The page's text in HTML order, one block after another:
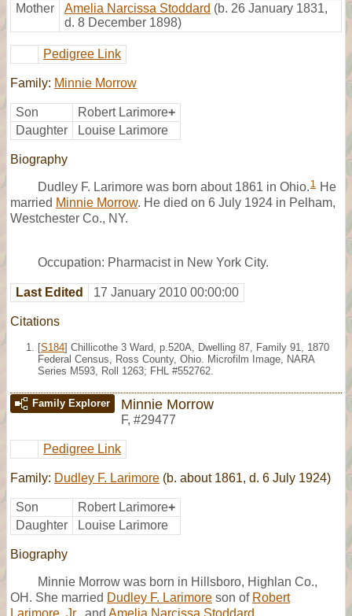
Mother
Amelia Narcissa Stoddard (b. 26 January 1831,
d. 8 December 1898)
Pedigree Link
Family: Minnie Morrow
Son Robert Larimore+
Daughter
Louise Larimore
Biography
Dudley F. Larimore was born about 1861 in Ohio. 1 He
married Minnie Morrow. He died on 6 July 1924 in Pelham,
Westchester Co., NY.
Occupation: Pharmacist in New York City.
Last Edited 17 January 2010 00:00:00
Citations
[S184] Chillicothe 3 Ward, p.520A, Dwelling 87, Family 91, 1870
Federal Census, Ross County, Ohio. Microfilm Image, NARA
Series M593, Roll 1263; FHL #552762.
Family Explorer Minnie Morrow
F, #29477
Pedigree Link
Family: Dudley F. Larimore (b. about 1861, d. 6 July 1924)
Son Robert Larimore+
Daughter
Louise Larimore
Biography
Minnie Morrow was born in Hillsboro, Highlan Co.,
OH. She married Dudley F. Larimore son of Robert
Larimore, Jr.
, and Amelia Narcissa Stoddard.